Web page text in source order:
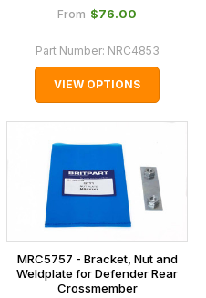
From $‌76.00
Part Number: NRC4853
VIEW OPTIONS
MRC5757 - Bracket, Nut and
Weldplate for Defender Rear
Crossmember